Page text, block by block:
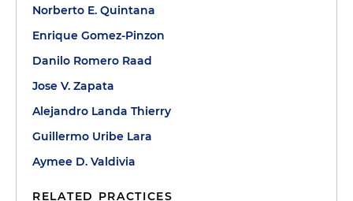
Norberto E. Quintana
Enrique Gomez-Pinzon
Danilo Romero Raad
Jose V. Zapata
Alejandro Landa Thierry
Guillermo Uribe Lara
Aymee D. Valdivia
RELATED PRACTICES